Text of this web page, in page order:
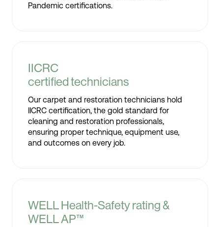
Pandemic certifications.
IICRC
certified technicians
Our carpet and restoration technicians hold
IICRC certification, the gold standard for
cleaning and restoration professionals,
ensuring proper technique, equipment use,
and outcomes on every job.
WELL Health-Safety rating &
WELL AP™